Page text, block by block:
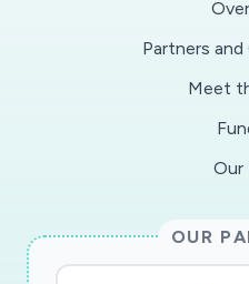
answers to Objective 1
household survey and
interviews with
connections
Cities Partnership, we
Partners
Meet
Our
OUR